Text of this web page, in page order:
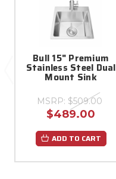
Bull 15" Premium
Stainless Steel Dual
Mount Sink
MSRP: $509.00
$489.00
ADD TO CART